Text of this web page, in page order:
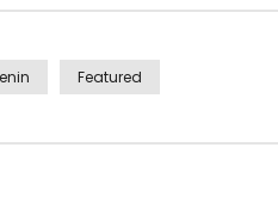
Featured